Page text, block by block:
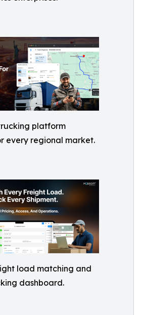
platform
every regional market.
load matching and
dashboard.